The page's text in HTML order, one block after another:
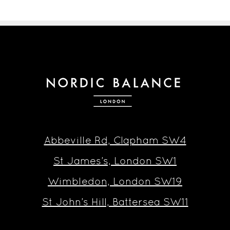
Abbeville Rd, Clapham SW4
St James’s, London SW1
Wimbledon, London SW19
St John’s Hill, Battersea SW11